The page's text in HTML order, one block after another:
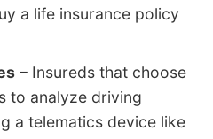
a life insurance policy
– Insureds that choose
to analyze driving
a telematics device like